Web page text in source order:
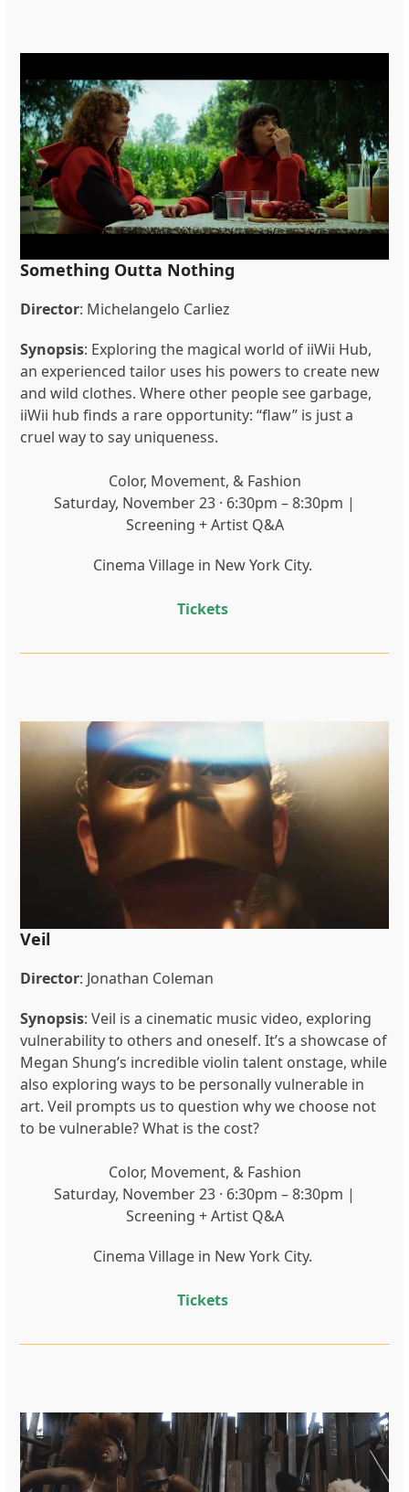
Something Outta Nothing
Director: Michelangelo Carliez
Synopsis: Exploring the magical world of iiWii Hub,
an experienced tailor uses his powers to create new
and wild clothes. Where other people see garbage,
iiWii hub finds a rare opportunity: “flaw” is just a
cruel way to say uniqueness.
Color, Movement, & Fashion
Saturday, November 23 · 6:30pm – 8:30pm |
Screening + Artist Q&A
Cinema Village in New York City.
Tickets
Veil
Director: Jonathan Coleman
Synopsis:Veil is a cinematic music video, exploring
vulnerability to others and oneself. It’s a showcase of
Megan Shung’s incredible violin talent onstage, while
also exploring ways to be personally vulnerable in
art. Veil prompts us to question why we choose not
to be vulnerable? What is the cost?
Color, Movement, & Fashion
Saturday, November 23 · 6:30pm – 8:30pm |
Screening + Artist Q&A
Cinema Village in New York City.
Tickets